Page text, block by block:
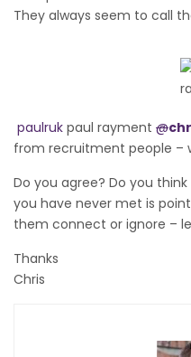
They always seem to call
paulruk paul rayment @
from recruitment people –
Do you agree? Do you
you have never met is
them connect or ignore –
Thanks
Chris